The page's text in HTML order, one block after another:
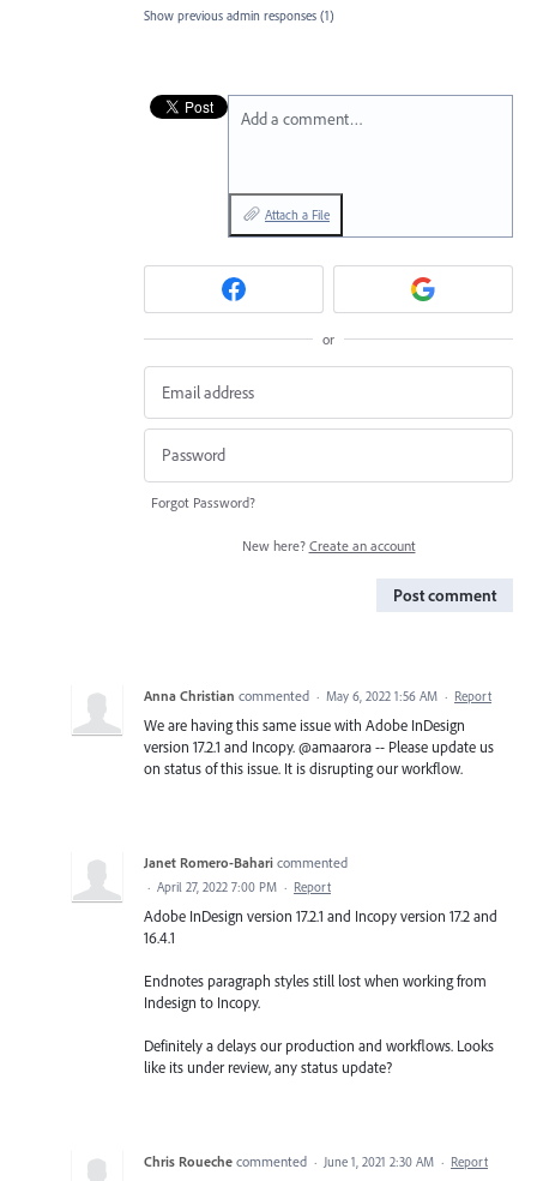
Show previous admin responses (1)
Add a comment…
Attach a File
or
Forgot Password?
New here? Create an account
Post comment
Anna Christian commented · May 6, 2022 1:56 AM · Report
We are having this same issue with Adobe InDesign
version 17.2.1 and Incopy. @amaarora -- Please update us
on status of this issue. It is disrupting our workflow.
Janet Romero-Bahari commented
· April 27, 2022 7:00 PM · Report
Adobe InDesign version 17.2.1 and Incopy version 17.2 and
16.4.1
Endnotes paragraph styles still lost when working from
Indesign to Incopy.
Definitely a delays our production and workflows. Looks
like its under review, any status update?
Chris Roueche commented · June 1, 2021 2:30 AM · Report